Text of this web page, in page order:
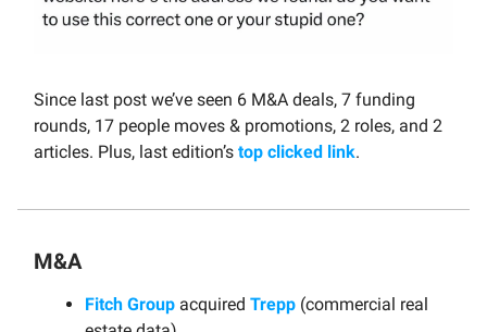
Since last post we’ve seen 6 M&A deals, 7 funding
rounds, 17 people moves & promotions, 2 roles, and 2
articles. Plus, last edition’s top clicked link.
M&A
Fitch Group acquired Trepp (commercial real